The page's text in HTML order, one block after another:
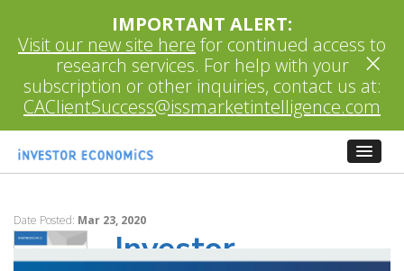
IMPORTANT ALERT:
Visit our new site here for continued access to
research services. For help with your
subscription or other inquiries, contact us at:
CAClientSuccess@issmarketintelligence.com
×
Date Posted: Mar 23, 2020
Investor